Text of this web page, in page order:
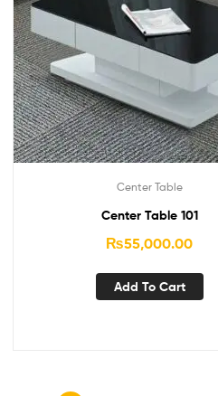
Center Table
Center Table 101
₨55,000.00
Add To Cart